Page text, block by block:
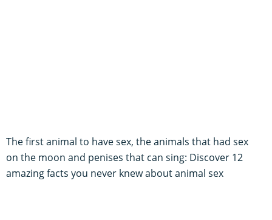
The first animal to have sex, the animals that had sex
on the moon and penises that can sing: Discover 12
amazing facts you never knew about animal sex